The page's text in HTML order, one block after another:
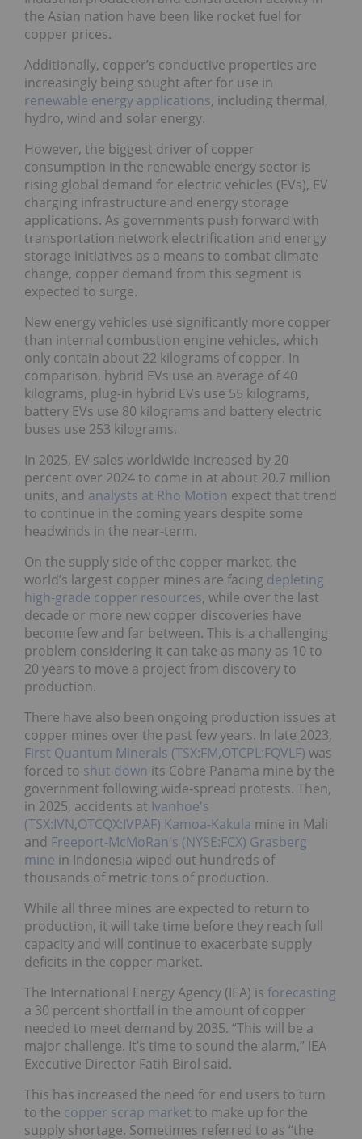
the Asian nation have been like rocket fuel for
copper prices.
Additionally, copper’s conductive properties are
increasingly being sought after for use in
renewable energy applications, including thermal,
hydro, wind and solar energy.
However, the biggest driver of copper
consumption in the renewable energy sector is
rising global demand for electric vehicles (EVs), EV
charging infrastructure and energy storage
applications. As governments push forward with
transportation network electrification and energy
storage initiatives as a means to combat climate
change, copper demand from this segment is
expected to surge.
New energy vehicles use significantly more copper
than internal combustion engine vehicles, which
only contain about 22 kilograms of copper. In
comparison, hybrid EVs use an average of 40
kilograms, plug-in hybrid EVs use 55 kilograms,
battery EVs use 80 kilograms and battery electric
buses use 253 kilograms.
In 2025, EV sales worldwide increased by 20
percent over 2024 to come in at about 20.7 million
units, and analysts at Rho Motion expect that trend
to continue in the coming years despite some
headwinds in the near-term.
On the supply side of the copper market, the
world’s largest copper mines are facing depleting
high-grade copper resources, while over the last
decade or more new copper discoveries have
become few and far between. This is a challenging
problem considering it can take as many as 10 to
20 years to move a project from discovery to
production.
There have also been ongoing production issues at
copper mines over the past few years. In late 2023,
First Quantum Minerals (TSX:FM,OTCPL:FQVLF) was
forced to shut down its Cobre Panama mine by the
government following wide-spread protests. Then,
in 2025, accidents at Ivanhoe's
(TSX:IVN,OTCQX:IVPAF) Kamoa-Kakula mine in Mali
and Freeport-McMoRan's (NYSE:FCX) Grasberg
mine in Indonesia wiped out hundreds of
thousands of metric tons of production.
While all three mines are expected to return to
production, it will take time before they reach full
capacity and will continue to exacerbate supply
deficits in the copper market.
The International Energy Agency (IEA) is forecasting
a 30 percent shortfall in the amount of copper
needed to meet demand by 2035. “This will be a
major challenge. It’s time to sound the alarm,” IEA
Executive Director Fatih Birol said.
This has increased the need for end users to turn
to the copper scrap market to make up for the
supply shortage. Sometimes referred to as “the